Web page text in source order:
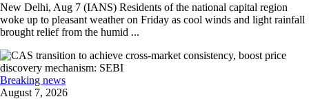
New Delhi, Aug 7 (IANS) Residents of the national capital region
woke up to pleasant weather on Friday as cool winds and light rainfall
brought relief from the humid ...
Breaking news
August 7, 2026